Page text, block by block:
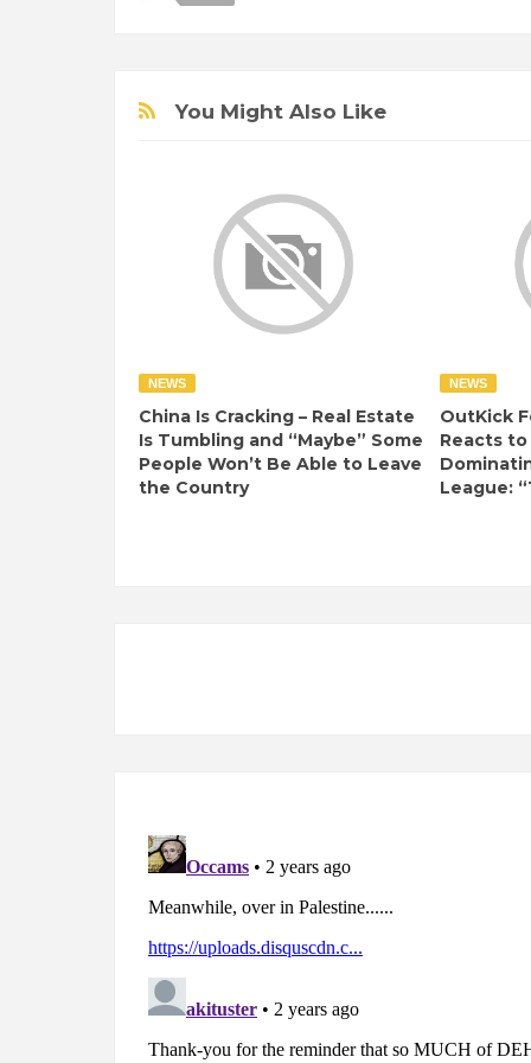
You Might Also Like
NEWS
China Is Cracking – Real Estate
Is Tumbling and “Maybe” Some
People Won’t Be Able to Leave
the Country
NEWS
OutKick
Reacts
League: